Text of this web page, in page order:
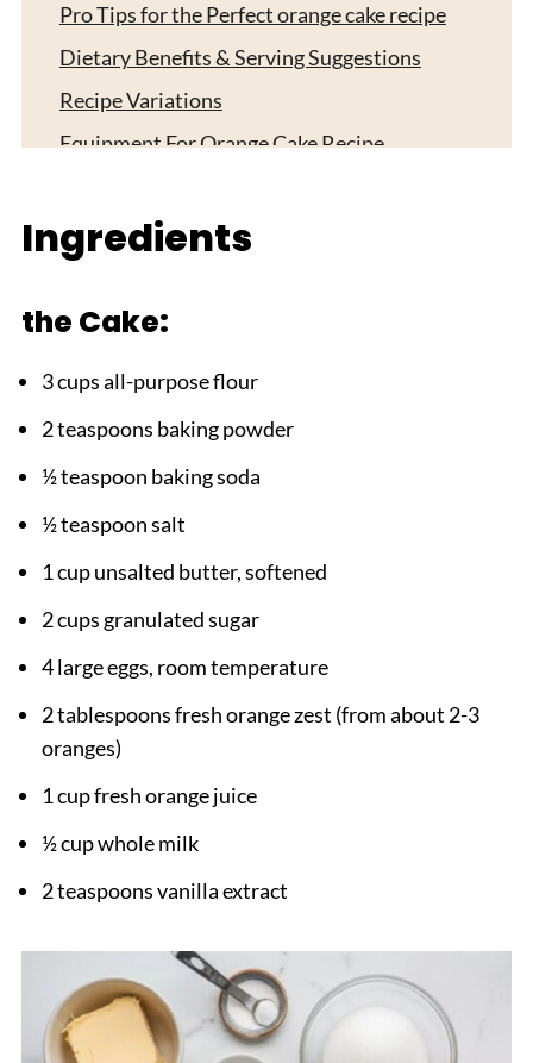
Pro Tips for the Perfect orange cake recipe
Dietary Benefits & Serving Suggestions
Recipe Variations
Equipment For Orange Cake Recipe
Top Tip
FAQ
TURN OUT?
Related
Pairing
Easy Orange Cake Recipe 5-Star
Ingredients
the Cake:
3 cups all-purpose flour
2 teaspoons baking powder
½ teaspoon baking soda
½ teaspoon salt
1 cup unsalted butter, softened
2 cups granulated sugar
4 large eggs, room temperature
2 tablespoons fresh orange zest (from about 2-3
oranges)
1 cup fresh orange juice
½ cup whole milk
2 teaspoons vanilla extract